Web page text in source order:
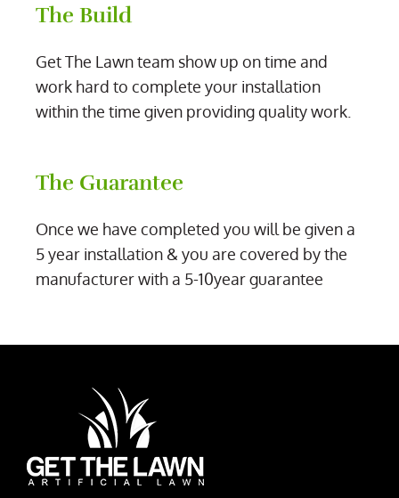
The Build
Get The Lawn team show up on time and
work hard to complete your installation
within the time given providing quality work.
The Guarantee
Once we have completed you will be given a
5 year installation & you are covered by the
manufacturer with a 5-10year guarantee